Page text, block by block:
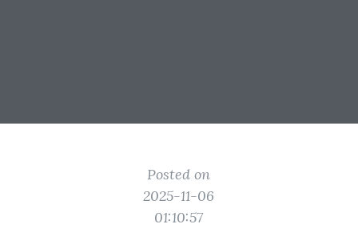
Posted on
2025-11-06
01:10:57